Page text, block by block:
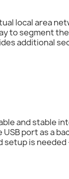
local area
to segment
additional
and stable
port as a
setup is